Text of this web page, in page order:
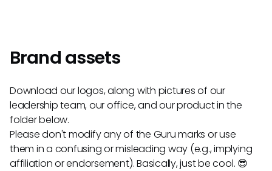
Brand assets
Download our logos, along with pictures of our
leadership team, our office, and our product in the
folder below.
Please don't modify any of the Guru marks or use
them in a confusing or misleading way (e.g., implying
affiliation or endorsement). Basically, just be cool. 😎